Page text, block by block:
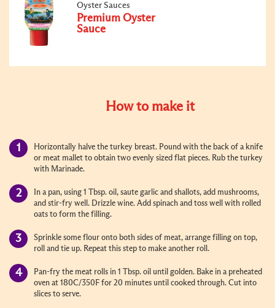
Oyster Sauces
Premium Oyster
Sauce
How to make it
Horizontally halve the turkey breast. Pound with the back of a knife
or meat mallet to obtain two evenly sized flat pieces. Rub the turkey
with Marinade.
In a pan, using 1 Tbsp. oil, saute garlic and shallots, add mushrooms,
and stir-fry well. Drizzle wine. Add spinach and toss well with rolled
oats to form the filling.
Sprinkle some flour onto both sides of meat, arrange filling on top,
roll and tie up. Repeat this step to make another roll.
Pan-fry the meat rolls in 1 Tbsp. oil until golden. Bake in a preheated
oven at 180C/350F for 20 minutes until cooked through. Cut into
slices to serve.